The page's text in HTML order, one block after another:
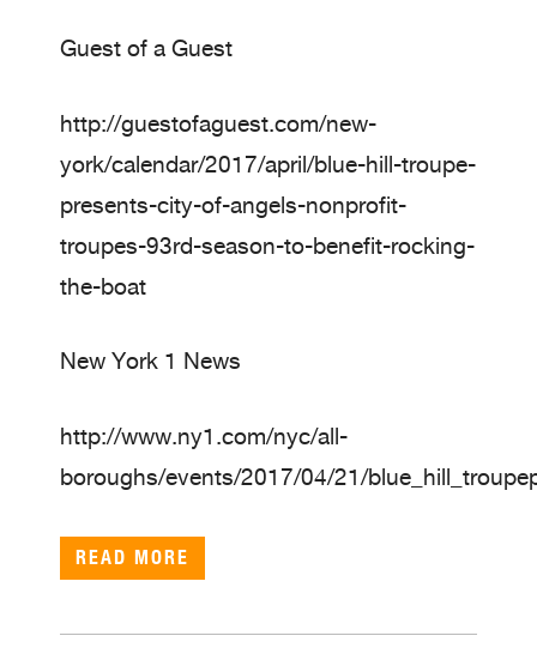
Guest of a Guest
http://guestofaguest.com/new-
york/calendar/2017/april/blue-hill-troupe-
presents-city-of-angels-nonprofit-
troupes-93rd-season-to-benefit-rocking-
the-boat
New York 1 News
http://www.ny1.com/nyc/all-
boroughs/events/2017/04/21/
READ MORE